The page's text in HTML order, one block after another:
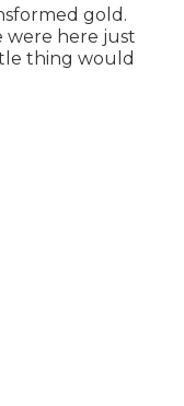
gold.
were here just
thing would